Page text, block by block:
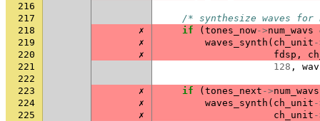
216
217
/* synthesize waves
218
✗ if ( tones_now->num_wavs
219
✗ waves_synth ( ch_unit
220
✗ fdsp ,
221
128 ,
222
223
✗ if ( tones_next ->num_wavs
224
✗ waves_synth ( ch_unit
225
✗ ch_unit